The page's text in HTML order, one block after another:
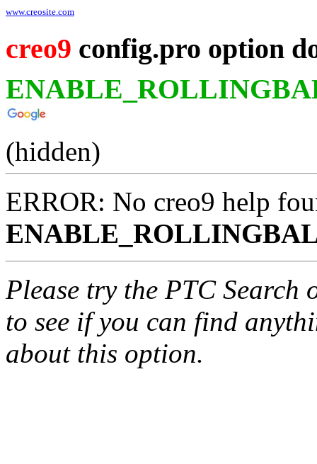
www.creosite.com
creo9 config.pro option
(hidden)
ERROR: No creo9 help
Please try the PTC Search
to see if you can find
about this option.